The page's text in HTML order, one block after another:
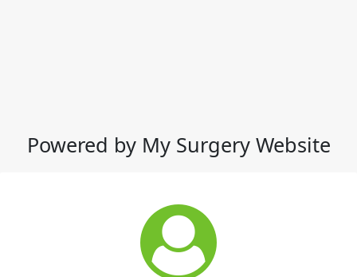
Powered by My Surgery Website